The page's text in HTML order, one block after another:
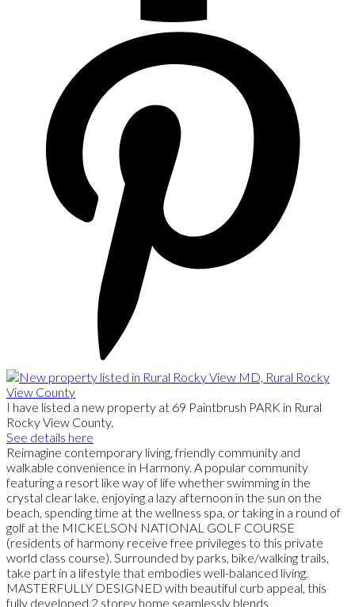
I have listed a new property at 69 Paintbrush PARK in Rural
Rocky View County.
See details here
Reimagine contemporary living, friendly community and
walkable convenience in Harmony. A popular community
featuring a resort like way of life whether swimming in the
crystal clear lake, enjoying a lazy afternoon in the sun on the
beach, spending time at the wellness spa, or taking in a round of
golf at the MICKELSON NATIONAL GOLF COURSE
(residents of harmony receive free privileges to this private
world class course). Surrounded by parks, bike/walking trails,
take part in a lifestyle that embodies well-balanced living.
MASTERFULLY DESIGNED with beautiful curb appeal, this
fully developed 2 storey home seamlessly blends